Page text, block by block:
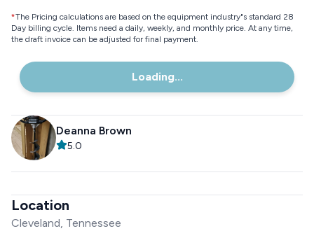
*The Pricing calculations are based on the equipment industry"s standard 28
Day billing cycle. Items need a daily, weekly, and monthly price. At any time,
the draft invoice can be adjusted for final payment.
Loading...
Deanna Brown
5.0
Location
Cleveland, Tennessee